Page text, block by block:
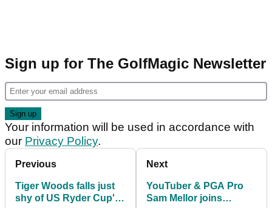
Sign up for The GolfMagic Newsletter
Your information will be used in accordance with
our Privacy Policy.
Previous
Tiger Woods falls just
shy of US Ryder Cup's
Next
YouTuber & PGA Pro
Sam Mellor joins